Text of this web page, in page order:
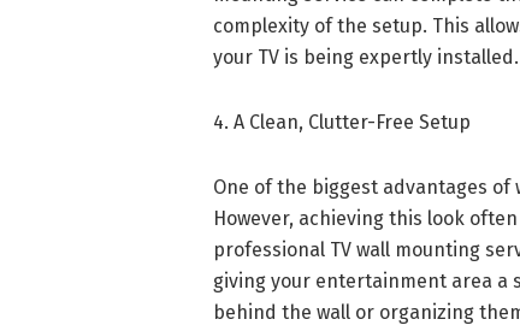
complexity of the setup. This
your TV is being expertly installed.
4. A Clean, Clutter-Free Setup
One of the biggest advantages of
However, achieving this look
professional TV wall mounting
giving your entertainment area a
behind the wall or organizing